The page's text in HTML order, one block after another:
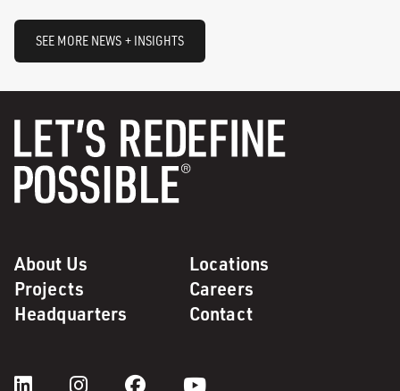
SEE MORE NEWS + INSIGHTS
About Us
Locations
Projects
Careers
Headquarters
Contact